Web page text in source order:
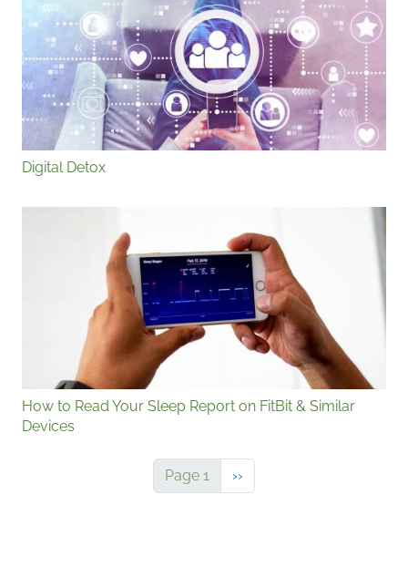
Digital Detox
How to Read Your Sleep Report on FitBit & Similar
Devices
Page 1 Next page
››